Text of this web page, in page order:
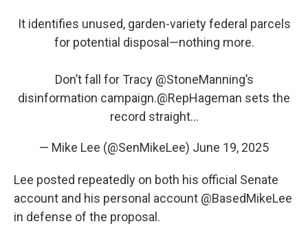
It identifies unused, garden-variety federal parcels
for potential disposal—nothing more.
Don’t fall for Tracy @StoneManning’s
disinformation campaign.@RepHageman sets the
record straight…
— Mike Lee (@SenMikeLee) June 19, 2025
Lee posted repeatedly on both his official Senate
account and his personal account @BasedMikeLee
in defense of the proposal.